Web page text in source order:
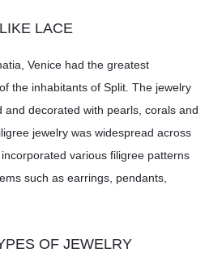
LACE
Venice had the greatest
the inhabitants of Split. The jewelry
and decorated with pearls, corals and
jewelry was widespread across
various filigree patterns
such as earrings, pendants,
OF JEWELRY